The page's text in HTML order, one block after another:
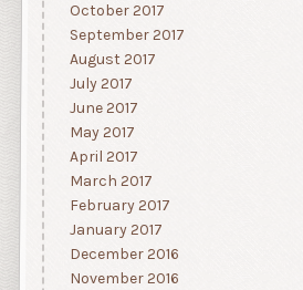
October 2017
September 2017
August 2017
July 2017
June 2017
May 2017
April 2017
March 2017
February 2017
January 2017
December 2016
November 2016